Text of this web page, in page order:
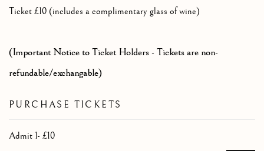
Ticket £10 (includes a complimentary glass of wine)
(Important Notice to Ticket Holders - Tickets are non-
refundable/exchangable)
PURCHASE TICKETS
Admit 1- £10